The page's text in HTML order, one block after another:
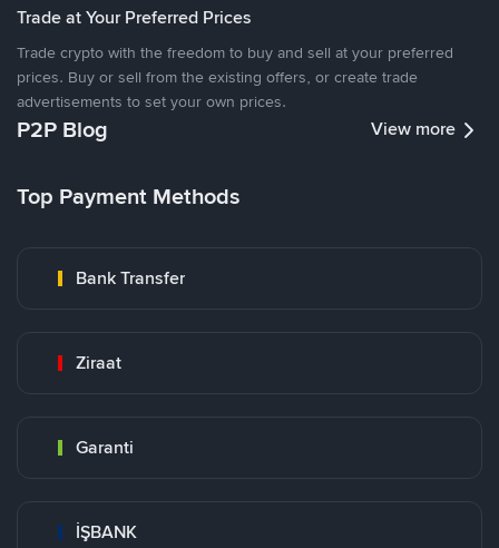
Trade at Your Preferred Prices
Trade crypto with the freedom to buy and sell at your preferred
prices. Buy or sell from the existing offers, or create trade
advertisements to set your own prices.
P2P Blog View more
Top Payment Methods
Bank Transfer
Ziraat
Garanti
İŞBANK